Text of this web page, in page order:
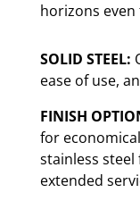
horizons
SOLID STEEL:
ease of use,
FINISH
for
stainless
extended